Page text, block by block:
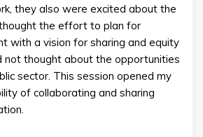
they also were excited about the
the effort to plan for
with a vision for sharing and equity
not thought about the opportunities
sector. This session opened my
of collaborating and sharing